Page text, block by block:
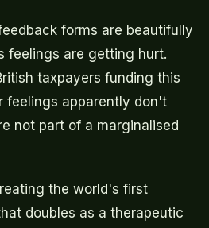
forms are beautifully
feelings are getting hurt.
taxpayers funding this
feelings apparently don't
not part of a marginalised
the world's first
doubles as a therapeutic